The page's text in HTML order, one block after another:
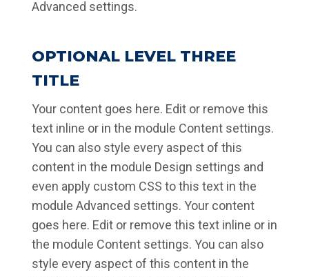
Advanced settings.
OPTIONAL LEVEL THREE
TITLE
Your content goes here. Edit or remove this
text inline or in the module Content settings.
You can also style every aspect of this
content in the module Design settings and
even apply custom CSS to this text in the
module Advanced settings. Your content
goes here. Edit or remove this text inline or in
the module Content settings. You can also
style every aspect of this content in the